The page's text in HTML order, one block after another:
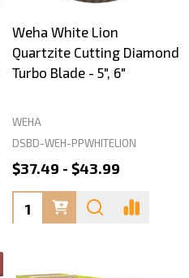
Weha White Lion
Quartzite Cutting Diamond
Turbo Blade - 5", 6"
WEHA
DSBD-WEH-PPWHITELION
$37.49 - $43.99
Quantity: